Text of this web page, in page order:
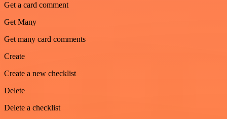
Get a card comment
Get Many
Get many card comments
Create
Create a new checklist
Delete
Delete a checklist